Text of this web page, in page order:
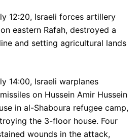
12:20, Israeli forces artillery
eastern Rafah, destroyed a
and setting agricultural lands
14:00, Israeli warplanes
on Hussein Amir Hussein
in al-Shaboura refugee camp,
the 3-floor house. Four
wounds in the attack,